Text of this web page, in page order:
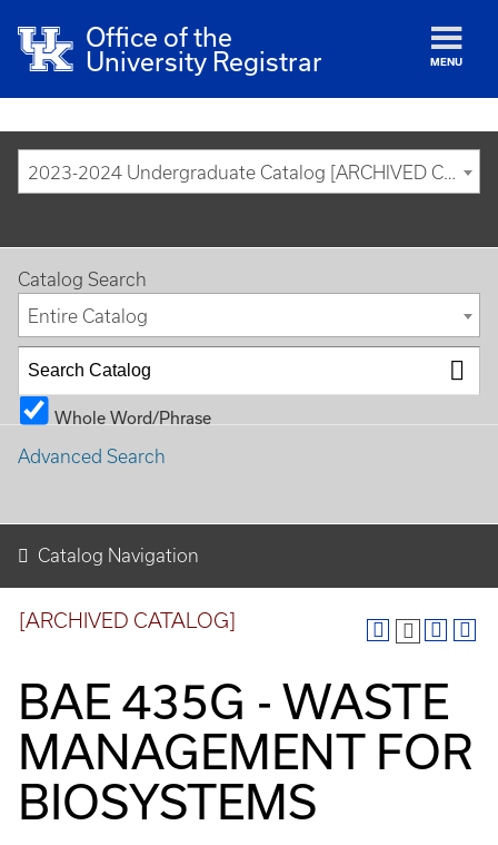
Office of the
University Registrar
MENU
2023-2024 Undergraduate Catalog [ARCHIVED CATALOG]
Catalog Search
Entire Catalog
Whole Word/Phrase
Advanced Search
Catalog Navigation
[ARCHIVED CATALOG]
BAE 435G - WASTE
MANAGEMENT FOR
BIOSYSTEMS